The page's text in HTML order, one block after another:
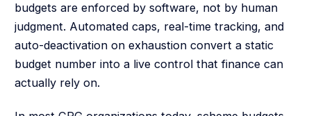
budgets are enforced by software, not by human
judgment. Automated caps, real-time tracking, and
auto-deactivation on exhaustion convert a static
budget number into a live control that finance can
actually rely on.